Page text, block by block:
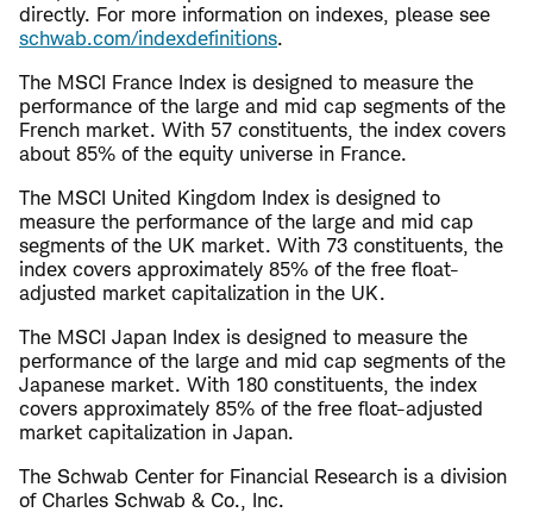
directly. For more information on indexes, please see
schwab.com/indexdefinitions.
The MSCI France Index is designed to measure the
performance of the large and mid cap segments of the
French market. With 57 constituents, the index covers
about 85% of the equity universe in France.
The MSCI United Kingdom Index is designed to
measure the performance of the large and mid cap
segments of the UK market. With 73 constituents, the
index covers approximately 85% of the free float-
adjusted market capitalization in the UK.
The MSCI Japan Index is designed to measure the
performance of the large and mid cap segments of the
Japanese market. With 180 constituents, the index
covers approximately 85% of the free float-adjusted
market capitalization in Japan.
The Schwab Center for Financial Research is a division
of Charles Schwab & Co., Inc.